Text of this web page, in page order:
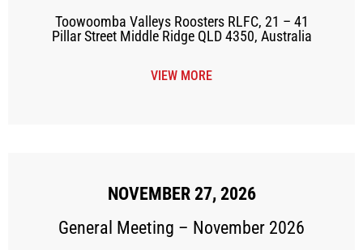
Toowoomba Valleys Roosters RLFC, 21 – 41
Pillar Street Middle Ridge QLD 4350, Australia
VIEW MORE
NOVEMBER 27, 2026
General Meeting – November 2026